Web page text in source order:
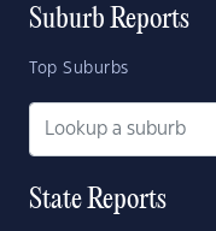
Suburb Reports
Top Suburbs
State Reports